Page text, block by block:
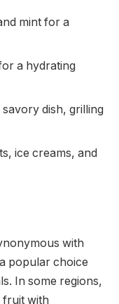
mint for a
a hydrating
dish, grilling
ice creams, and
with
popular choice
In some regions,
fruit with